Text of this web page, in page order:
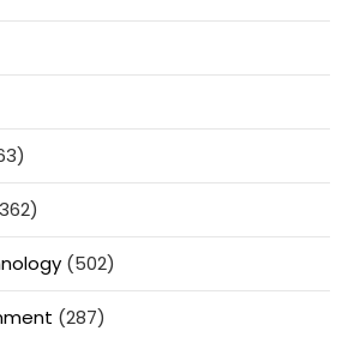
(502)
(287)